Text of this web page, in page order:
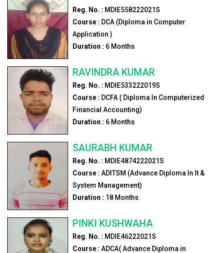
Reg. No. : MDIE558222021S
Course : DCA (Diploma in Computer
Application )
Duration : 6Months
RAVINDRA KUMAR
Reg. No. : MDIE533222019S
Course : DCFA ( Diploma In Computerized
Financial Accounting)
Duration : 6Months
SAURABH KUMAR
Reg. No. : MDIE4874222021S
Course : ADITSM (Advance Diploma In It &
System Management)
Duration : 18Months
PINKI KUSHWAHA
Reg. No. : MDIE46222021S
Course : ADCA( Advance Diploma in